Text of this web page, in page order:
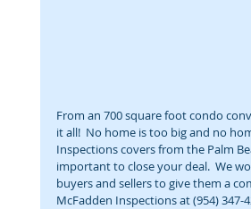
From an 700 square foot condo
it all!  No home is too big and no
Inspections covers from the Palm
important to close your deal.  We
buyers and sellers to give them a
McFadden Inspections at (954)